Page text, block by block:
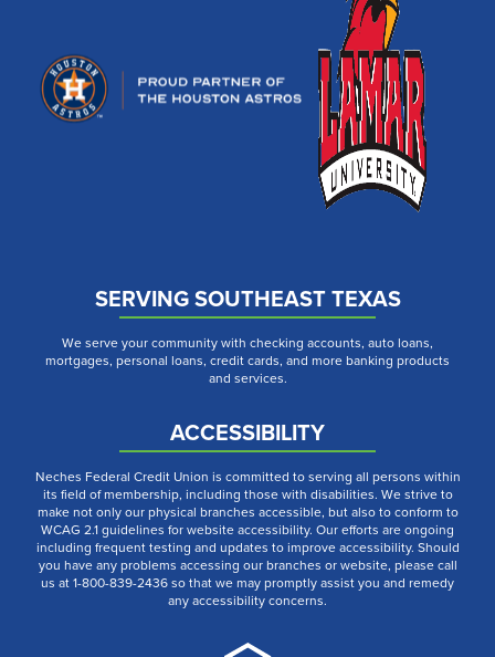
SERVING SOUTHEAST TEXAS
We serve your community with checking accounts, auto loans,
mortgages, personal loans, credit cards, and more banking products
and services.
ACCESSIBILITY
Neches Federal Credit Union is committed to serving all persons within
its field of membership, including those with disabilities. We strive to
make not only our physical branches accessible, but also to conform to
WCAG 2.1 guidelines for website accessibility. Our efforts are ongoing
including frequent testing and updates to improve accessibility. Should
you have any problems accessing our branches or website, please call
us at 1-800-839-2436 so that we may promptly assist you and remedy
any accessibility concerns.